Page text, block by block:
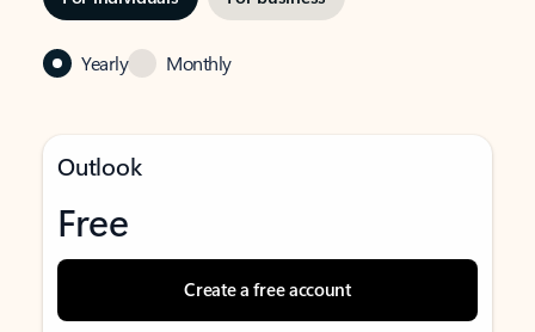
Yearly Monthly
Outlook
Free
Create a free account